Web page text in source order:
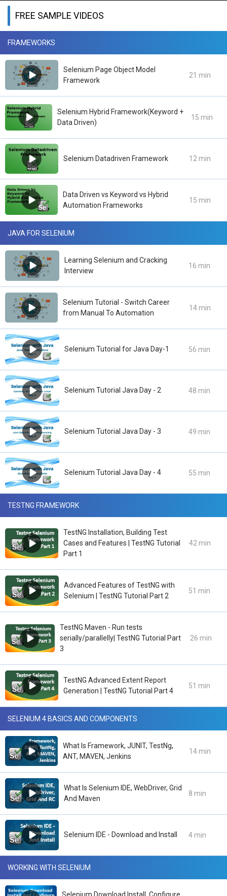
FREE SAMPLE VIDEOS
FRAMEWORKS
Selenium Page Object Model
Framework
21 min
Selenium Hybrid Framework(Keyword +
Data Driven)
15 min
Selenium Datadriven Framework 12 min
Data Driven vs Keyword vs Hybrid
Automation Frameworks
15 min
JAVA FOR SELENIUM
Learning Selenium and Cracking
Interview
16 min
Selenium Tutorial - Switch Career
from Manual To Automation
14 min
Selenium Tutorial for Java Day-1 56 min
Selenium Tutorial Java Day - 2 48 min
Selenium Tutorial Java Day - 3 49 min
Selenium Tutorial Java Day - 4 55 min
TESTNG FRAMEWORK
TestNG Installation, Building Test
Cases and Features | TestNG Tutorial
Part 1
42 min
Advanced Features of TestNG with
Selenium | TestNG Tutorial Part 2
51 min
TestNG Maven - Run tests
serially/parallelly| TestNG Tutorial Part
3
26 min
TestNG Advanced Extent Report
Generation | TestNG Tutorial Part 4
51 min
SELENIUM 4 BASICS AND COMPONENTS
What Is Framework, JUNIT, TestNg,
ANT, MAVEN, Jenkins
14 min
What Is Selenium IDE, WebDriver, Grid
And Maven
8 min
Selenium IDE - Download and Install 4 min
WORKING WITH SELENIUM